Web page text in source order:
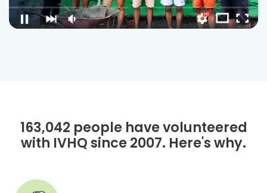
163,042 people have volunteered
with IVHQ since 2007. Here's why.